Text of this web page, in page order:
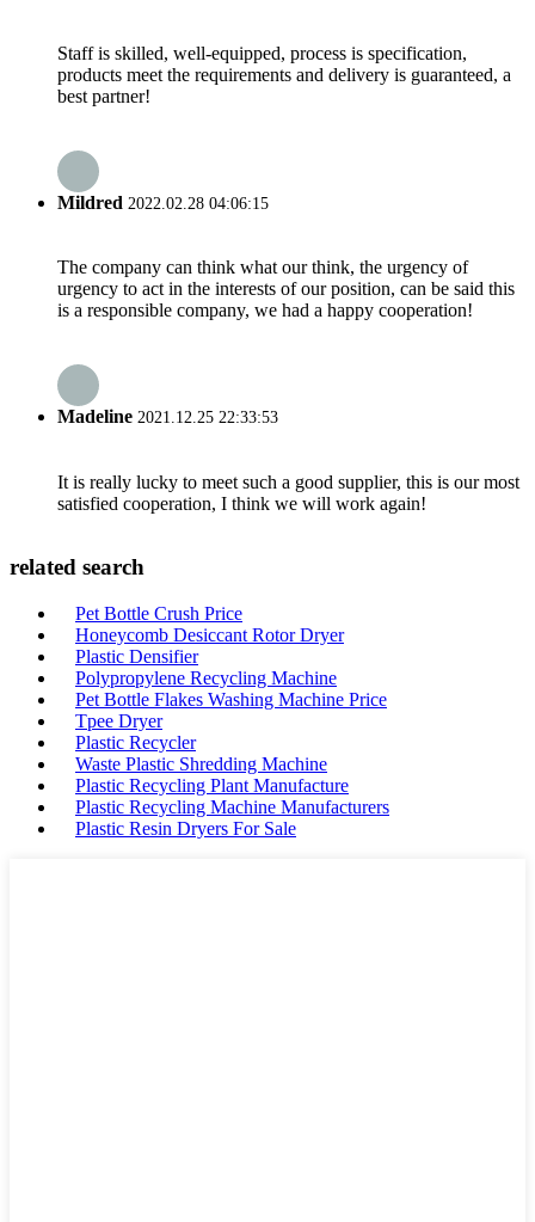
Staff is skilled, well-equipped, process is specification,
products meet the requirements and delivery is guaranteed, a
best partner!
Mildred 2022.02.28 04:06:15
The company can think what our think, the urgency of
urgency to act in the interests of our position, can be said this
is a responsible company, we had a happy cooperation!
Madeline 2021.12.25 22:33:53
It is really lucky to meet such a good supplier, this is our most
satisfied cooperation, I think we will work again!
related search
Pet Bottle Crush Price
Honeycomb Desiccant Rotor Dryer
Plastic Densifier
Polypropylene Recycling Machine
Pet Bottle Flakes Washing Machine Price
Tpee Dryer
Plastic Recycler
Waste Plastic Shredding Machine
Plastic Recycling Plant Manufacture
Plastic Recycling Machine Manufacturers
Plastic Resin Dryers For Sale